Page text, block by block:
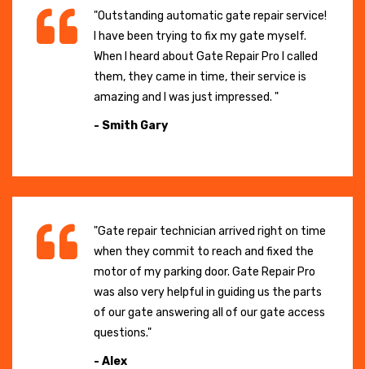
"Outstanding automatic gate repair service!
I have been trying to fix my gate myself.
When I heard about Gate Repair Pro I called
them, they came in time, their service is
amazing and I was just impressed. "
- Smith Gary
"Gate repair technician arrived right on time
when they commit to reach and fixed the
motor of my parking door. Gate Repair Pro
was also very helpful in guiding us the parts
of our gate answering all of our gate access
questions."
- Alex